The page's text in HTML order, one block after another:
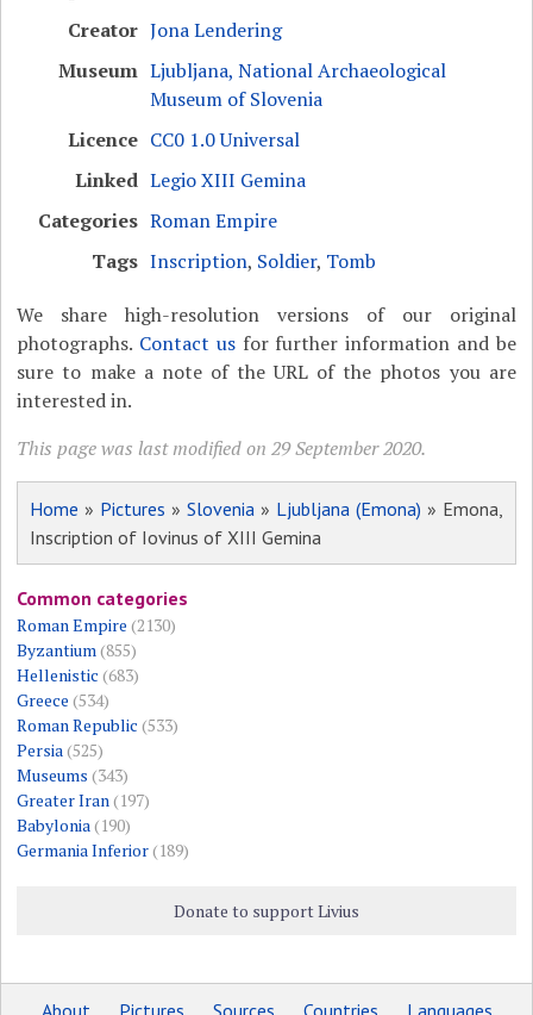
Creator Jona Lendering
Museum Ljubljana, National Archaeological
Museum of Slovenia
Licence CC0 1.0 Universal
Linked Legio XIII Gemina
Categories Roman Empire
Tags Inscription, Soldier, Tomb
We share high-resolution versions of our original
photographs. Contact usfor further information and be
sure to make a note of the URL of the photos you are
interested in.
This page was last modified on 29 September 2020.
Home » Pictures »Slovenia » Ljubljana (Emona) » Emona,
Inscription of Iovinus of XIII Gemina
Common categories
Roman Empire (2130)
Byzantium(855)
Hellenistic (683)
Greece (534)
Roman Republic (533)
Persia(525)
Museums (343)
Greater Iran(197)
Babylonia(190)
Germania Inferior(189)
Donate to support Livius
About Pictures Sources Countries Languages